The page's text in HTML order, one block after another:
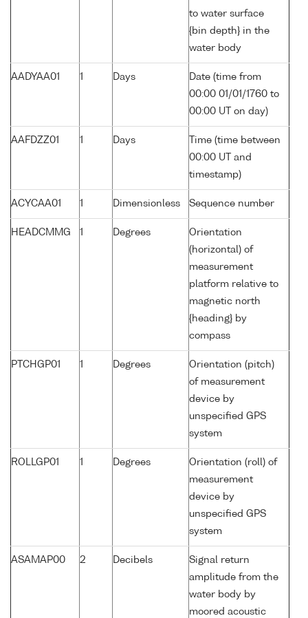
to water surface
{bin depth} in the
water body
AADYAA01 1 Days
Date (time from
00:00 01/01/1760 to
00:00 UT on day)
AAFDZZ01 1 Days
Time (time between
00:00 UT and
timestamp)
ACYCAA01 1 Dimensionless Sequence number
HEADCMMG 1 Degrees
Orientation
(horizontal) of
measurement
platform relative to
magnetic north
{heading} by
compass
PTCHGP01 1 Degrees
Orientation (pitch)
of measurement
device by
unspecified GPS
system
ROLLGP01 1 Degrees
Orientation (roll) of
measurement
device by
unspecified GPS
system
ASAMAP00 2 Decibels
Signal return
amplitude from the
water body by
moored acoustic